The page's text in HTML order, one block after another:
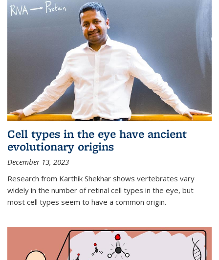
Cell types in the eye have ancient
evolutionary origins
December 13, 2023
Research from Karthik Shekhar shows vertebrates vary
widely in the number of retinal cell types in the eye, but
most cell types seem to have a common origin.